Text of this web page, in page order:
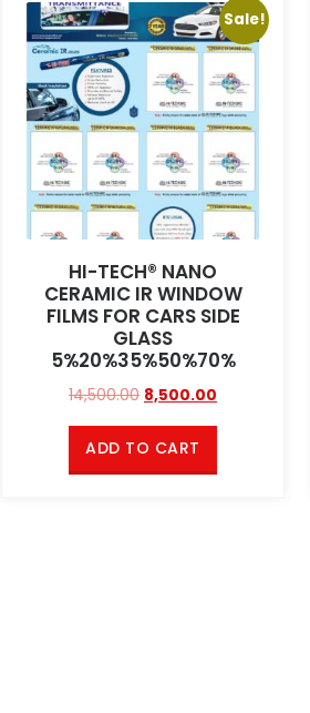
Sale!
HI-TECH® NANO
CERAMIC IR WINDOW
FILMS FOR CARS SIDE
GLASS
5%20%35%50%70%
14,500.00 8,500.00
ADD TO CART